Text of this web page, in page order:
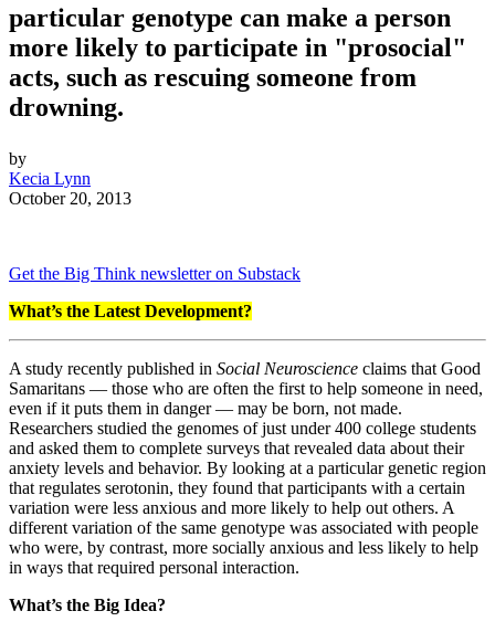
particular genotype can make a person
more likely to participate in "prosocial"
acts, such as rescuing someone from
drowning.
by
Kecia Lynn
October 20, 2013
Get the Big Think newsletter on Substack
What’s the Latest Development?
A study recently published in Social Neuroscience claims that Good
Samaritans — those who are often the first to help someone in need,
even if it puts them in danger — may be born, not made.
Researchers studied the genomes of just under 400 college students
and asked them to complete surveys that revealed data about their
anxiety levels and behavior. By looking at a particular genetic region
that regulates serotonin, they found that participants with a certain
variation were less anxious and more likely to help out others. A
different variation of the same genotype was associated with people
who were, by contrast, more socially anxious and less likely to help
in ways that required personal interaction.
What’s the Big Idea?